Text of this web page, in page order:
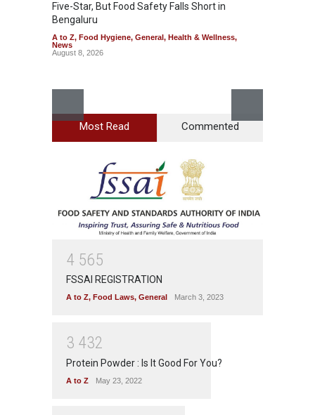
Five-Star, But Food Safety Falls Short in
Bengaluru
A to Z, Food Hygiene, General, Health & Wellness,
News
August 8, 2026
Most Read Commented
4 565
FSSAI REGISTRATION
A to Z, Food Laws, General March 3, 2023
3 432
Protein Powder : Is It Good For You?
A to Z May 23, 2022